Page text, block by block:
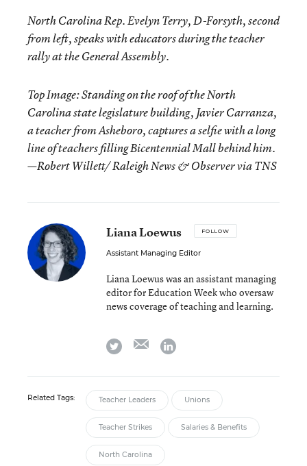
North Carolina Rep. Evelyn Terry, D-Forsyth, second
from left, speaks with educators during the teacher
rally at the General Assembly.
Top Image: Standing on the roof of the North
Carolina state legislature building, Javier Carranza,
a teacher from Asheboro, captures a selfie with a long
line of teachers filling Bicentennial Mall behind him.
—Robert Willett/ Raleigh News & Observer via TNS
Liana Loewus FOLLOW
Assistant Managing Editor
Liana Loewus was an assistant managing
editor for Education Week who oversaw
news coverage of teaching and learning.
twitter emaillinkedin
Related Tags: Teacher Leaders Unions
Teacher Strikes Salaries & Benefits
North Carolina